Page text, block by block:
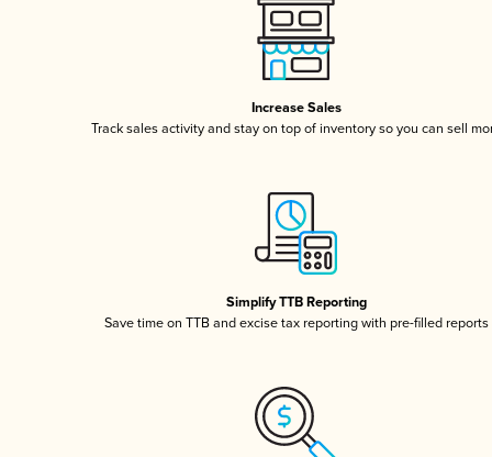
Increase Sales
Track sales activity and stay on top of inventory so you can sell
Simplify TTB Reporting
Save time on TTB and excise tax reporting with pre-filled reports